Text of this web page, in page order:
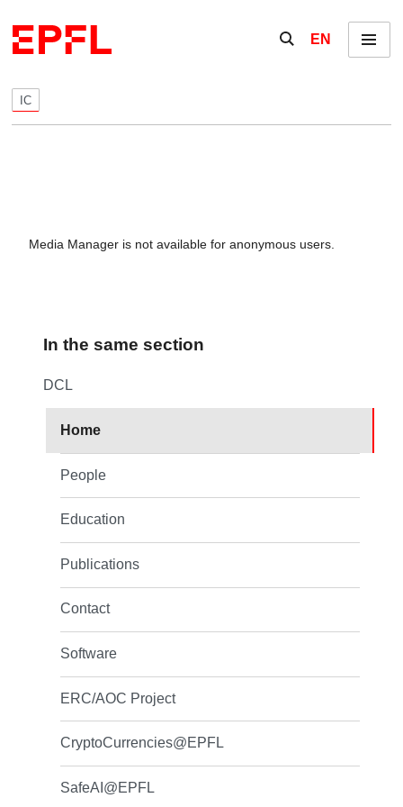
Show / hide the
EN Menu
IC
Media Manager is not available for anonymous users.
In the same section
DCL
Home
People
Education
Publications
Contact
Software
ERC/AOC Project
CryptoCurrencies@EPFL
SafeAI@EPFL